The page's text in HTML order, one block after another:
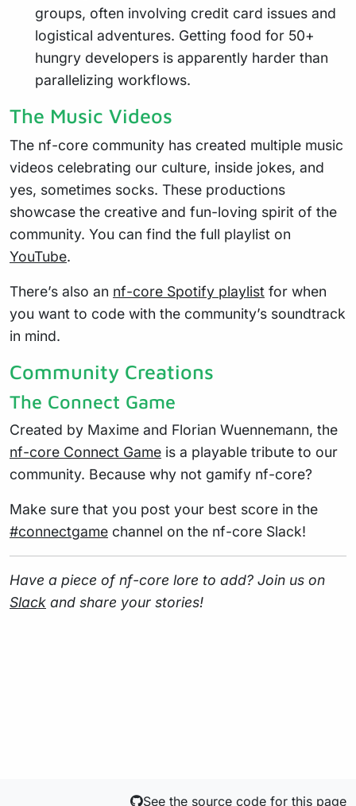
groups, often involving credit card issues and
logistical adventures. Getting food for 50+
hungry developers is apparently harder than
parallelizing workflows.
The Music Videos
The nf-core community has created multiple music
videos celebrating our culture, inside jokes, and
yes, sometimes socks. These productions
showcase the creative and fun-loving spirit of the
community. You can find the full playlist on
YouTube.
There’s also an nf-core Spotify playlist for when
you want to code with the community’s soundtrack
in mind.
Community Creations
The Connect Game
Created by Maxime and Florian Wuennemann, the
nf-core Connect Game is a playable tribute to our
community. Because why not gamify nf-core?
Make sure that you post your best score in the
#connectgame channel on the nf-core Slack!
Have a piece of nf-core lore to add? Join us on
Slack and share your stories!
See the source code for this page